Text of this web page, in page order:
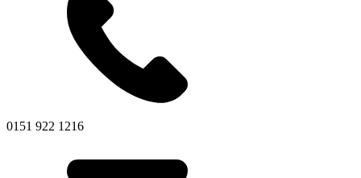
0151 922 1216